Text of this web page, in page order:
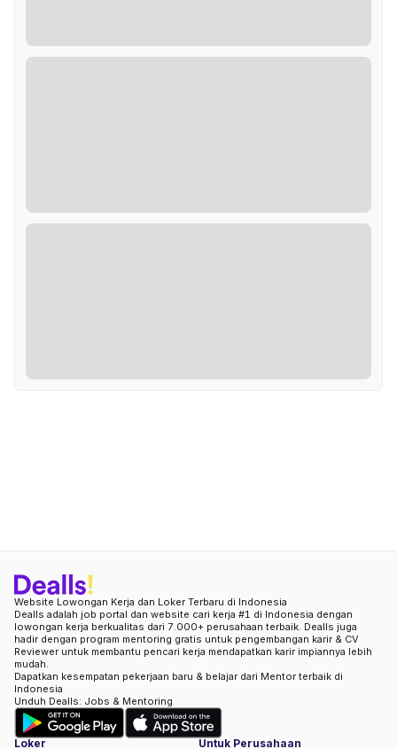
Website Lowongan Kerja dan Loker Terbaru di Indonesia
Dealls adalah job portal dan website cari kerja #1 di Indonesia dengan
lowongan kerja berkualitas dari 7.000+ perusahaan terbaik. Dealls juga
hadir dengan program mentoring gratis untuk pengembangan karir & CV
Reviewer untuk membantu pencari kerja mendapatkan karir impiannya lebih
mudah.
Dapatkan kesempatan pekerjaan baru & belajar dari Mentor terbaik di
Indonesia
Unduh Dealls: Jobs & Mentoring
Loker Untuk Perusahaan